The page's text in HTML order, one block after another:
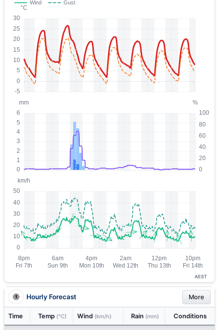
AEST
Hourly Forecast More
Time Temp (°C) Wind (km/h) Rain (mm) Conditions